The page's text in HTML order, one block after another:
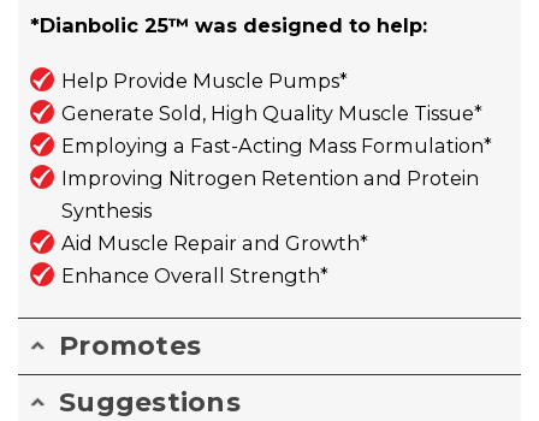
*Dianbolic 25™ was designed to help:
Help Provide Muscle Pumps*
Generate Sold, High Quality Muscle Tissue*
Employing a Fast-Acting Mass Formulation*
Improving Nitrogen Retention and Protein
Synthesis
Aid Muscle Repair and Growth*
Enhance Overall Strength*
Promotes
Suggestions